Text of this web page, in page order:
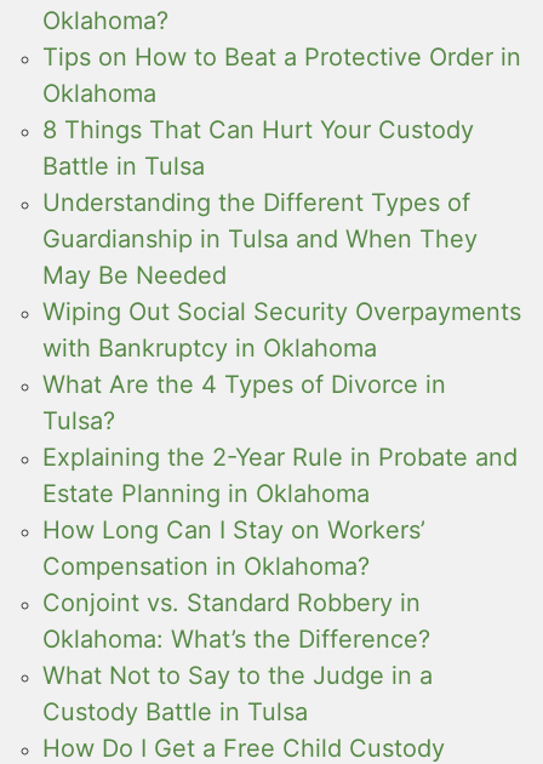
Oklahoma?
Tips on How to Beat a Protective Order in
Oklahoma
8 Things That Can Hurt Your Custody
Battle in Tulsa
Understanding the Different Types of
Guardianship in Tulsa and When They
May Be Needed
Wiping Out Social Security Overpayments
with Bankruptcy in Oklahoma
What Are the 4 Types of Divorce in
Tulsa?
Explaining the 2-Year Rule in Probate and
Estate Planning in Oklahoma
How Long Can I Stay on Workers’
Compensation in Oklahoma?
Conjoint vs. Standard Robbery in
Oklahoma: What’s the Difference?
What Not to Say to the Judge in a
Custody Battle in Tulsa
How Do I Get a Free Child Custody